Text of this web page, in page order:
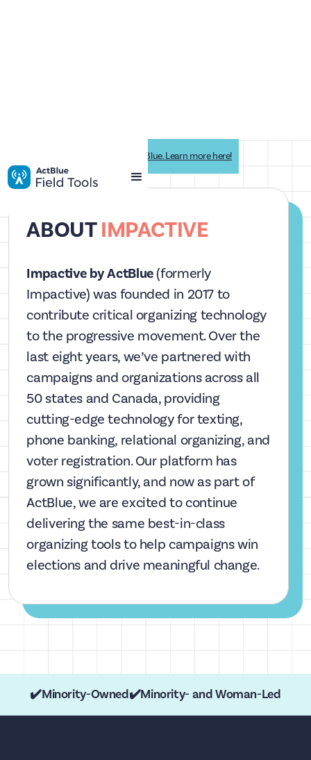
Impactive is now Impactive by ActBlue. Learn more here!
ABOUTIMPACTIVE
Impactive by ActBlue(formerly
Impactive) was founded in 2017 to
contribute critical organizing technology
to the progressive movement. Over the
last eight years, we’ve partnered with
campaigns and organizations across all
50 states and Canada, providing
cutting-edge technology for texting,
phone banking, relational organizing, and
voter registration. Our platform has
grown significantly, and now as part of
ActBlue, we are excited to continue
delivering the same best-in-class
organizing tools to help campaigns win
elections and drive meaningful change.
✔️Minority-Owned✔️Minority- and Woman-Led